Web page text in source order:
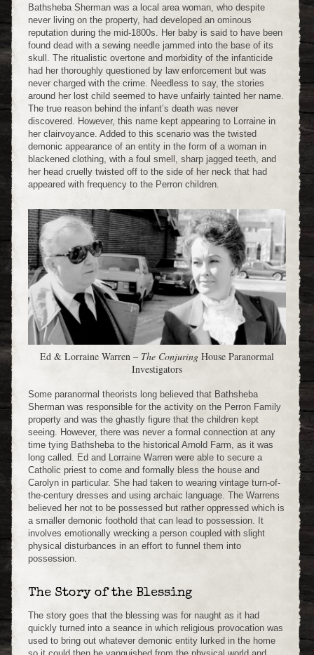
Bathsheba Sherman was a local area woman, who despite
never living on the property, had developed an ominous
reputation during the mid-1800s. Her baby is said to have been
found dead with a sewing needle jammed into the base of its
skull. The ritualistic overtone and morbidity of the infanticide
had her thoroughly questioned by law enforcement but was
never charged with the crime. Needless to say, the stories
around her lost child seemed to have unfairly tainted her name.
The true reason behind the infant’s death was never
discovered. However, this name kept appearing to Lorraine in
her clairvoyance. Added to this scenario was the twisted
demonic appearance of an entity in the form of a woman in
blackened clothing, with a foul smell, sharp jagged teeth, and
her head cruelly twisted off to the side of her neck that had
appeared with frequency to the Perron children.
Ed & Lorraine Warren – The Conjuring House Paranormal
Investigators
Some paranormal theorists long believed that Bathsheba
Sherman was responsible for the activity on the Perron Family
property and was the ghastly figure that the children kept
seeing. However, there was never a formal connection at any
time tying Bathsheba to the historical Arnold Farm, as it was
long called. Ed and Lorraine Warren were able to secure a
Catholic priest to come and formally bless the house and
Carolyn in particular. She had taken to wearing vintage turn-of-
the-century dresses and using archaic language. The Warrens
believed her not to be possessed but rather oppressed which is
a smaller demonic foothold that can lead to possession. It
involves emotionally wrecking a person coupled with slight
physical disturbances in an effort to funnel them into
possession.
The Story of the Blessing
The story goes that the blessing was for naught as it had
quickly turned into a seance in which religious provocation was
used to bring out whatever demonic entity lurked in the home